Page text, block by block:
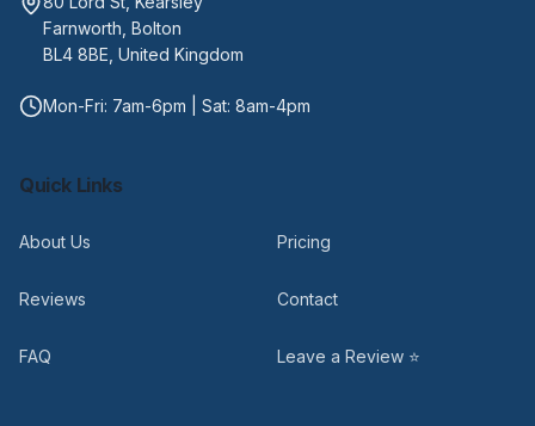
Farnworth, Bolton
BL4 8BE, United Kingdom
Mon-Fri: 7am-6pm | Sat: 8am-4pm
Quick Links
About Us Pricing
Reviews Contact
FAQ Leave a Review ⭐